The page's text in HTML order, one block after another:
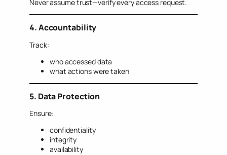
Never assume trust—verify every access request.
4. Accountability
Track:
who accessed data
what actions were taken
5. Data Protection
Ensure:
confidentiality
integrity
availability